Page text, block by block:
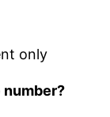
only
number?